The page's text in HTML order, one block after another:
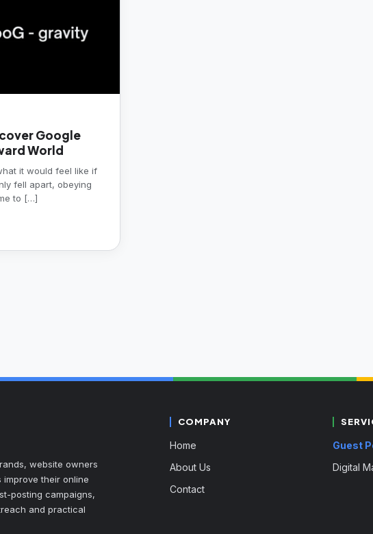
Google
World
it would feel like if
fell apart, obeying
to […]
website owners
their online
posting campaigns,
and practical
COMPANY
Home
About Us
Contact
Guest
Digital